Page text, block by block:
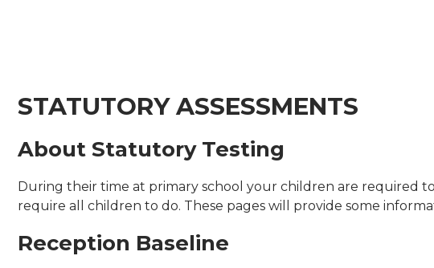
STATUTORY ASSESSMENTS
About Statutory Testing
During their time at primary school your children are required
require all children to do. These pages will provide some
Reception Baseline